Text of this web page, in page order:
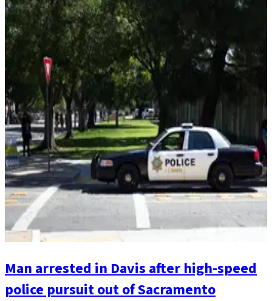
Man arrested in Davis after high-speed
police pursuit out of Sacramento